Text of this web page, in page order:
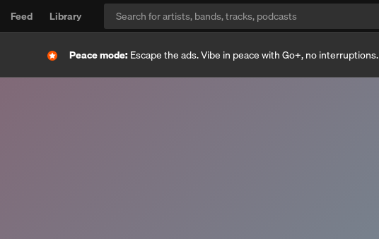
Feed
Library
Peace mode: Escape the ads. Vibe in peace with Go+, no interruptions.